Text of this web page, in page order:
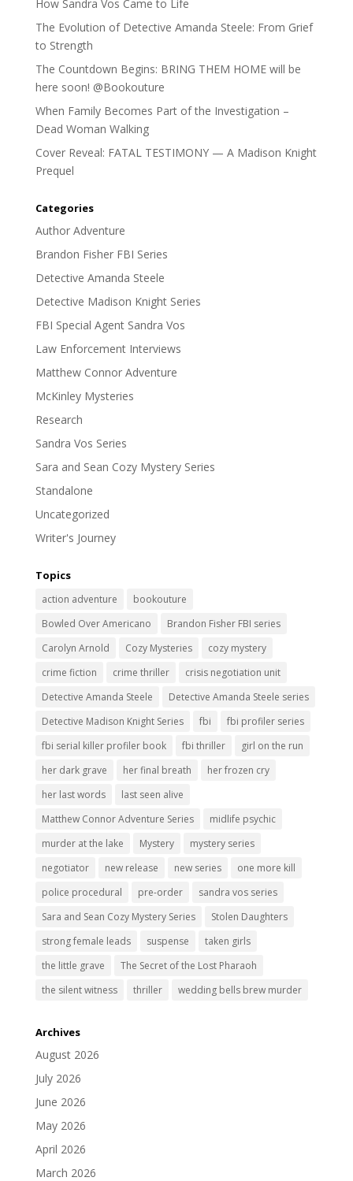
How Sandra Vos Came to Life
The Evolution of Detective Amanda Steele: From Grief
to Strength
The Countdown Begins: BRING THEM HOME will be
here soon! @Bookouture
When Family Becomes Part of the Investigation –
Dead Woman Walking
Cover Reveal: FATAL TESTIMONY — A Madison Knight
Prequel
Categories
Author Adventure
Brandon Fisher FBI Series
Detective Amanda Steele
Detective Madison Knight Series
FBI Special Agent Sandra Vos
Law Enforcement Interviews
Matthew Connor Adventure
McKinley Mysteries
Research
Sandra Vos Series
Sara and Sean Cozy Mystery Series
Standalone
Uncategorized
Writer's Journey
Topics
action adventure
bookouture
Bowled Over Americano
Brandon Fisher FBI series
Carolyn Arnold
Cozy Mysteries
cozy mystery
crime fiction
crime thriller
crisis negotiation unit
Detective Amanda Steele
Detective Amanda Steele series
Detective Madison Knight Series
fbi
fbi profiler series
fbi serial killer profiler book
fbi thriller
girl on the run
her dark grave
her final breath
her frozen cry
her last words
last seen alive
Matthew Connor Adventure Series
midlife psychic
murder at the lake
Mystery
mystery series
negotiator
new release new series
one more kill
police procedural
pre-order
sandra vos series
Sara and Sean Cozy Mystery Series
Stolen Daughters
strong female leads
suspense
taken girls
the little grave
The Secret of the Lost Pharaoh
the silent witness
thriller wedding bells brew murder
Archives
August 2026
July 2026
June 2026
May 2026
April 2026
March 2026